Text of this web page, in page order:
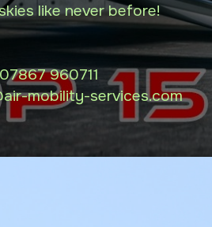
like never before!
07867 960711
mobility-services.com